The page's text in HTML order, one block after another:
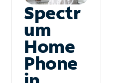
Spectr
um
Home
Phone